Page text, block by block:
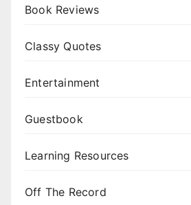
Book Reviews
Classy Quotes
Entertainment
Guestbook
Learning Resources
Off The Record